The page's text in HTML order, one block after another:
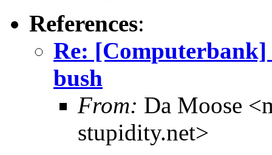
References:
Re:
bush
From: Da Moose
stupidity.net>